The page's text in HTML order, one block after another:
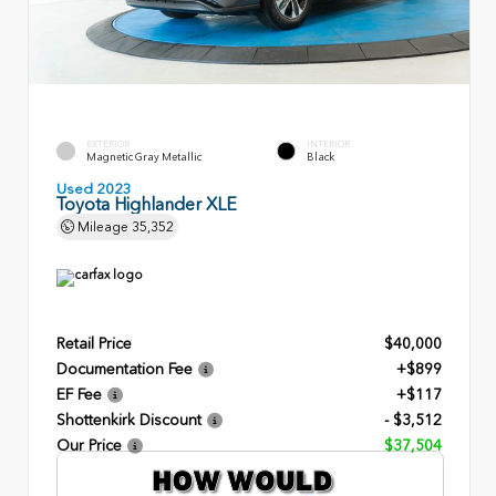
EXTERIOR
Magnetic Gray Metallic
INTERIOR
Black
Used 2023
Toyota Highlander XLE
Mileage 35,352
Retail Price
$40,000
Documentation Fee
+$899
EF Fee
+$117
Shottenkirk Discount
- $3,512
Our Price
$37,504